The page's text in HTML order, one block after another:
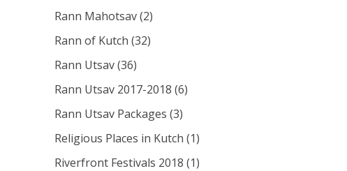
Rann Mahotsav(2)
Rann of Kutch (32)
Rann Utsav(36)
Rann Utsav 2017-2018 (6)
Rann Utsav Packages (3)
Religious Places in Kutch (1)
Riverfront Festivals 2018 (1)